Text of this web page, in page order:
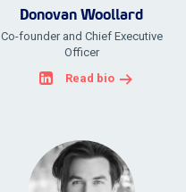
Donovan Woollard
Co-founder and Chief Executive
Officer
Read bio